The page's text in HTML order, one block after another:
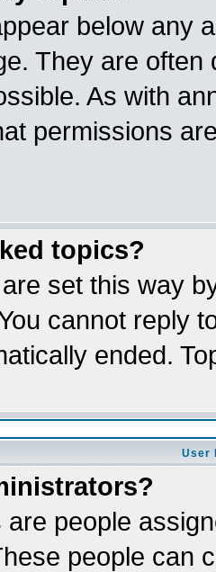
below any
They are
As with
permissions
topics?
set this way
cannot reply
ended.
User
people
people can